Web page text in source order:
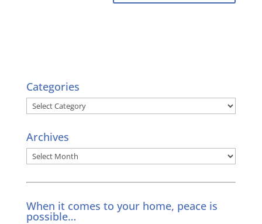
Categories
Categories
Archives
Archives
When it comes to your home, peace is
possible…